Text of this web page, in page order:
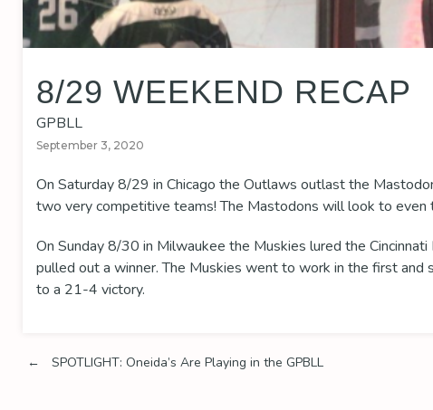
8/29 WEEKEND RECAP
GPBLL
September 3, 2020
On Saturday 8/29 in Chicago the Outlaws outlast the
two very competitive teams! The Mastodons will look to even
On Sunday 8/30 in Milwaukee the Muskies lured the
pulled out a winner. The Muskies went to work in the first
to a 21-4 victory.
Post
← SPOTLIGHT: Oneida’s Are Playing in the GPBLL